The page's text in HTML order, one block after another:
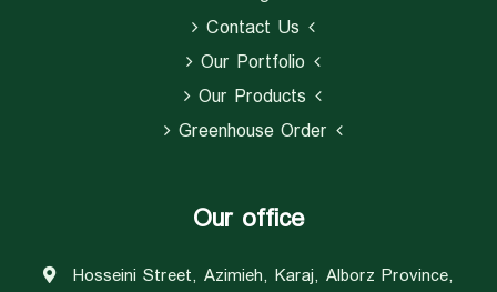
Contact Us
Our Portfolio
Our Products
Greenhouse Order
Our office
Hosseini Street, Azimieh, Karaj, Alborz Province,